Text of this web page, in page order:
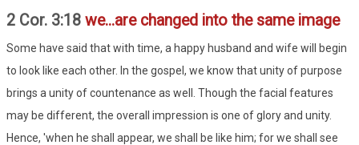
2 Cor. 3:18 we...are changed into the same image
Some have said that with time, a happy husband and wife will begin
to look like each other. In the gospel, we know that unity of purpose
brings a unity of countenance as well. Though the facial features
may be different, the overall impression is one of glory and unity.
Hence, 'when he shall appear, we shall be like him; for we shall see